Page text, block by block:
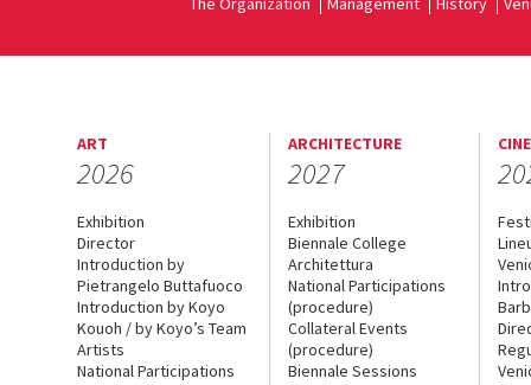
ART
2026
Exhibition
Director
Introduction by
Pietrangelo Buttafuoco
Introduction by Koyo
Kouoh / by Koyo’s Team
Artists
National Participations
ARCHITECTURE
2027
Exhibition
Biennale College
Architettura
National Participations
(procedure)
Collateral Events
(procedure)
Biennale Sessions